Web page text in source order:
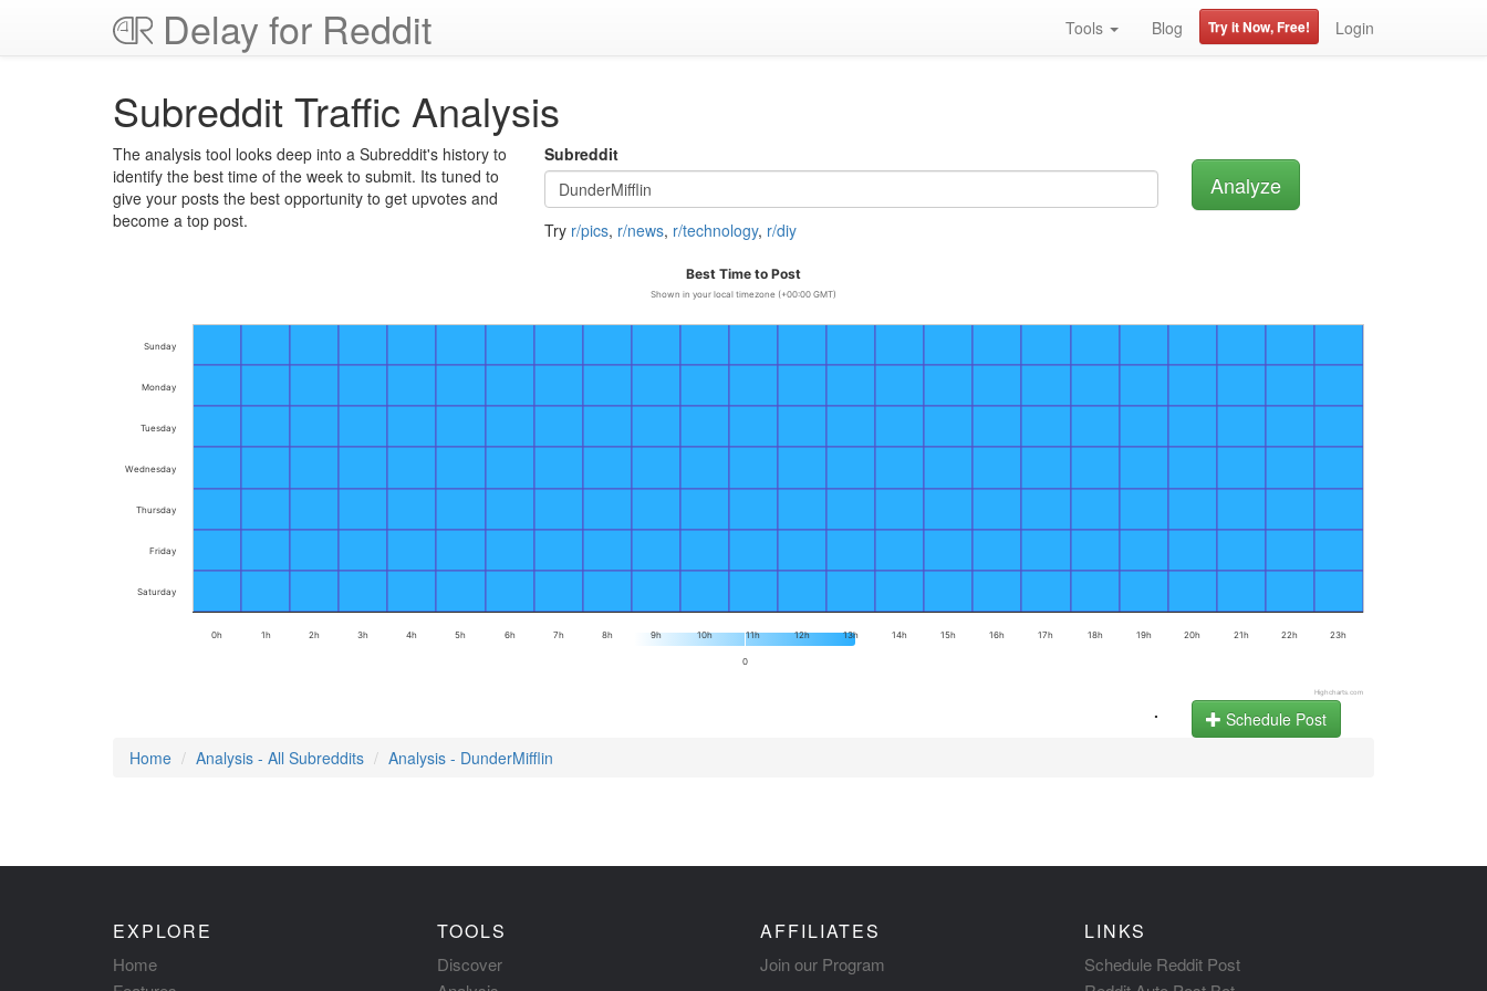
Delay for Reddit Tools Blog Try it Now, Free! Login
Subreddit Traffic Analysis
The analysis tool looks deep into a Subreddit's history to
identify the best time of the week to submit. Its tuned to
give your posts the best opportunity to get upvotes and
become a top post.
Subreddit
Try r/pics, r/news, r/technology, r/diy
Best Time to Post
Shown in your local timezone (+00:00 GMT)
0
0h 1h 2h 3h 4h 5h 6h 7h 8h 9h 10h 11h 12h 13h 14h 15h 16h 17h 18h 19h 20h 21h 22h 23h
Saturday
Friday
Thursday
Wednesday
Tuesday
Monday
Sunday
Highcharts.com
.
Schedule Post
Home
Analysis - All Subreddits Analysis - DunderMifflin
EXPLORE
Home
TOOLS
Discover
AFFILIATES
Join our Program
LINKS
Schedule Reddit Post